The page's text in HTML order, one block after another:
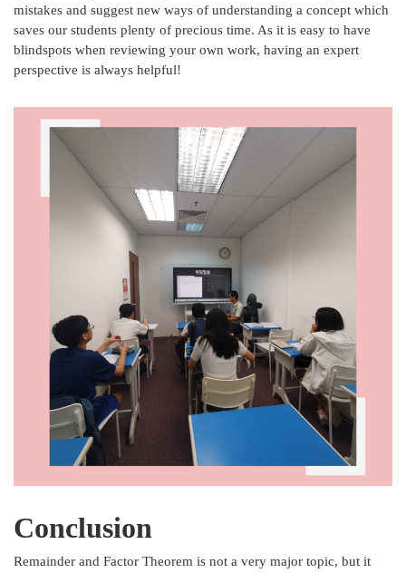
mistakes and suggest new ways of understanding a concept which
saves our students plenty of precious time. As it is easy to have
blindspots when reviewing your own work, having an expert
perspective is always helpful!
Conclusion
Remainder and Factor Theorem is not a very major topic, but it